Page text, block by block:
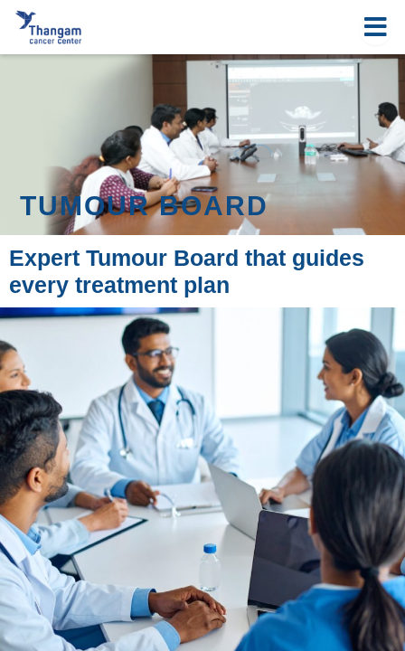
Skip
content
TUMOUR BOARD
Expert Tumour Board that guides
every treatment plan